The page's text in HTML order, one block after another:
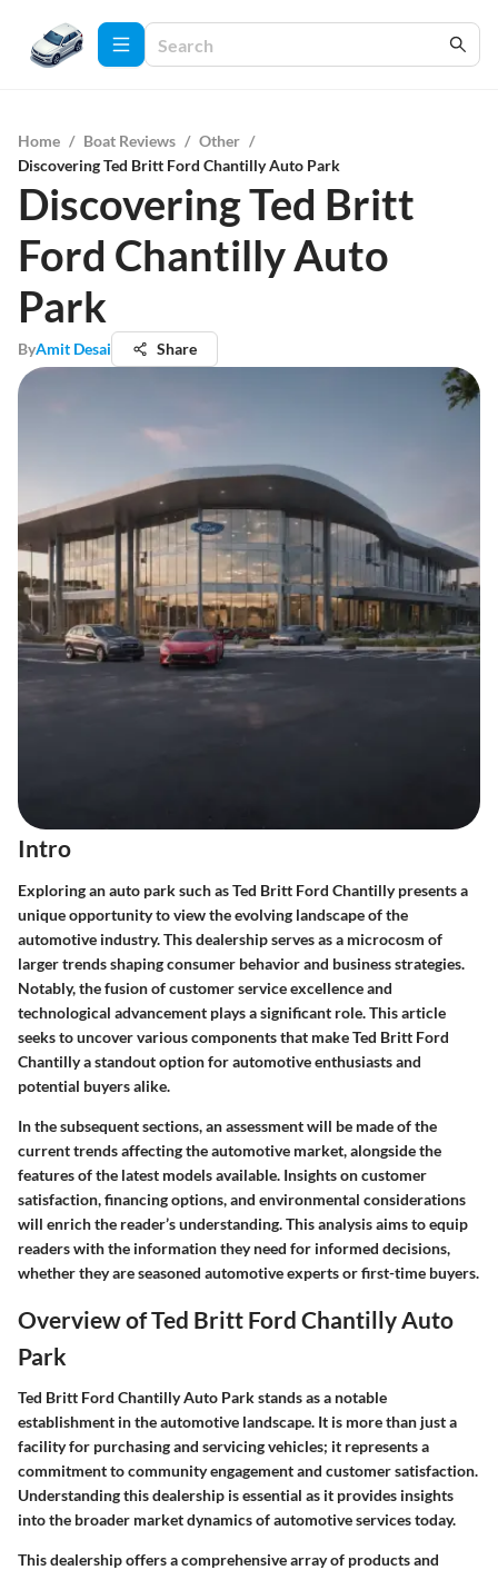
Home / Boat Reviews / Other /
Discovering Ted Britt Ford Chantilly Auto Park
Discovering Ted Britt
Ford Chantilly Auto
Park
ByAmit Desai Share
Intro
Exploring an auto park such as Ted Britt Ford Chantilly presents a
unique opportunity to view the evolving landscape of the
automotive industry. This dealership serves as a microcosm of
larger trends shaping consumer behavior and business strategies.
Notably, the fusion of customer service excellence and
technological advancement plays a significant role. This article
seeks to uncover various components that make Ted Britt Ford
Chantilly a standout option for automotive enthusiasts and
potential buyers alike.
In the subsequent sections, an assessment will be made of the
current trends affecting the automotive market, alongside the
features of the latest models available. Insights on customer
satisfaction, financing options, and environmental considerations
will enrich the reader’s understanding. This analysis aims to equip
readers with the information they need for informed decisions,
whether they are seasoned automotive experts or first-time buyers.
Overview of Ted Britt Ford Chantilly Auto
Park
Ted Britt Ford Chantilly Auto Park stands as a notable
establishment in the automotive landscape. It is more than just a
facility for purchasing and servicing vehicles; it represents a
commitment to community engagement and customer satisfaction.
Understanding this dealership is essential as it provides insights
into the broader market dynamics of automotive services today.
This dealership offers a comprehensive array of products and